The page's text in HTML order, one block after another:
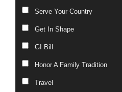
Serve Your Country
Get In Shape
GI Bill
Honor A Family Tradition
Travel